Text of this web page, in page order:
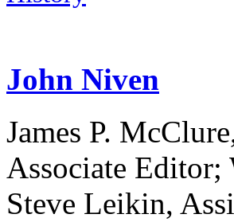
John Niven
James P.
Associate
Steve Leikin,